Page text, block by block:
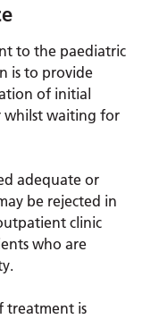
to the paediatric
is to provide
of initial
whilst waiting for
adequate or
be rejected in
clinic
who are
treatment is